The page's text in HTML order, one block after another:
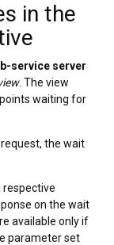
in the
service server
. The view
waiting for
the wait
respective
on the wait
available only if
parameter set